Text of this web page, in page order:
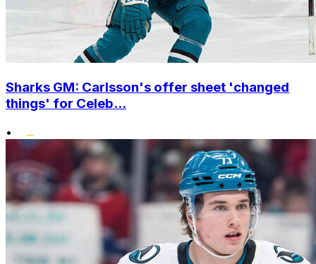
Sharks GM: Carlsson's offer sheet 'changed
things' for Celeb...
•